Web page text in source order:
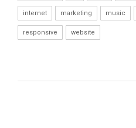
internet marketing music
responsive website